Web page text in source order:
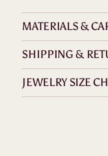
MATERIALS &
SHIPPING &
JEWELRY SIZE